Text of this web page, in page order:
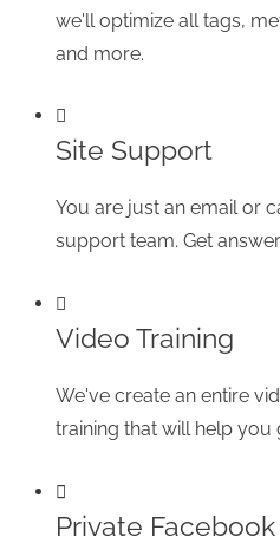
we'll optimize all tags,
and more.
Site Support
You are just an email or
support team. Get
Video Training
We've create an entire
training that will help you
Private